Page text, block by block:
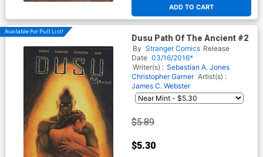
ADD TO CART
Available For Pull List!
Dusu Path Of The Ancient #2
By Stranger Comics Release
Date 03/16/2016*
Writer(s) : Sebastian A. Jones
Christopher Garner Artist(s) :
James C. Webster
$5.89
$5.30